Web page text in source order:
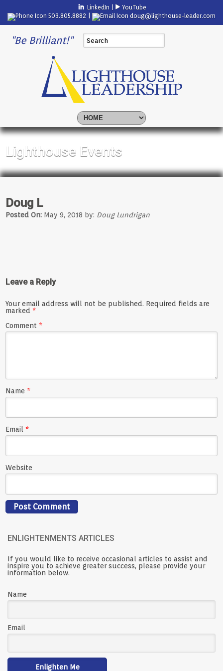
LinkedIn
YouTube
503.805.8882 |
doug@lighthouse-leader.com
"Be Brilliant!"
Lighthouse Events
Doug L
Posted On: May 9, 2018 by: Doug Lundrigan
Leave a Reply
Your email address will not be published. Required fields are
marked*
Comment*
Name*
Email*
Website
ENLIGHTENMENTS ARTICLES
If you would like to receive occasional articles to assist and
inspire you to achieve greater success, please provide your
information below.
Name
Email